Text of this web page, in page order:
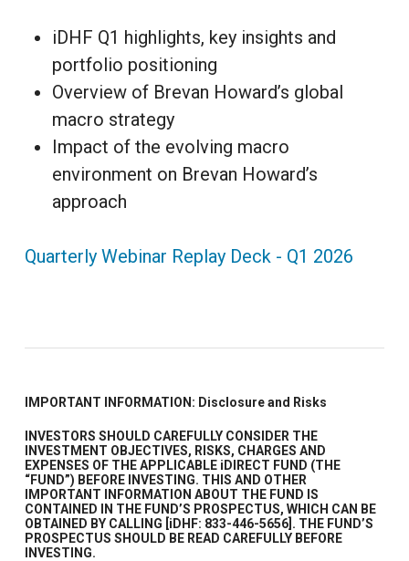
iDHF Q1 highlights, key insights and
portfolio positioning
Overview of Brevan Howard’s global
macro strategy
Impact of the evolving macro
environment on Brevan Howard’s
approach
Quarterly Webinar Replay Deck - Q1 2026
IMPORTANT INFORMATION: Disclosure and Risks
INVESTORS SHOULD CAREFULLY CONSIDER THE
INVESTMENT OBJECTIVES, RISKS, CHARGES AND
EXPENSES OF THE APPLICABLE iDIRECT FUND (THE
“FUND”) BEFORE INVESTING. THIS AND OTHER
IMPORTANT INFORMATION ABOUT THE FUND IS
CONTAINED IN THE FUND’S PROSPECTUS, WHICH CAN BE
OBTAINED BY CALLING [iDHF: 833-446-5656]. THE FUND’S
PROSPECTUS SHOULD BE READ CAREFULLY BEFORE
INVESTING.